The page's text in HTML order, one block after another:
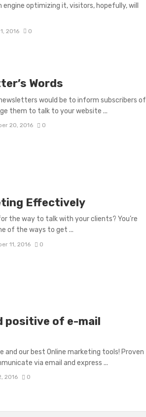
optimizing it, visitors, hopefully, will
2016 0
Words
would be to inform subscribers of
them to talk to your website ...
20, 2016 0
Effectively
the way to talk with your clients? You’re
of the ways to get ...
11, 2016 0
positive of e-mail
and our best Online marketing tools! Proven
via email and express ...
2016 0